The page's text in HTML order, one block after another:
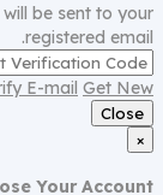
be sent to your
registered email.
E-mail Get New
Close
×
Your Account